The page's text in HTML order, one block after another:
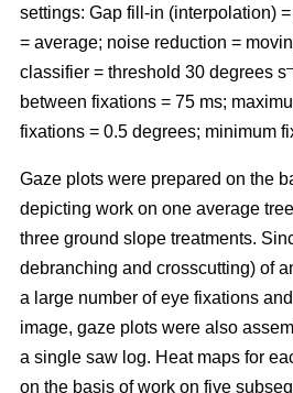
settings: Gap fill-in (interpolation)
= average; noise reduction =
classifier = threshold 30 degrees s
between fixations = 75 ms;
fixations = 0.5 degrees; minimum
Gaze plots were prepared on the
depicting work on one average
three ground slope treatments.
debranching and crosscutting) of
a large number of eye fixations
image, gaze plots were also
a single saw log. Heat maps for
on the basis of work on five